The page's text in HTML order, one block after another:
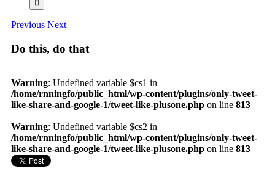
Previous Next
Do this, do that
Warning: Undefined variable $cs1 in
/home/rnningfo/public_html/wp-content/plugins/only-tweet-
like-share-and-google-1/tweet-like-plusone.php on line 813
Warning: Undefined variable $cs2 in
/home/rnningfo/public_html/wp-content/plugins/only-tweet-
like-share-and-google-1/tweet-like-plusone.php on line 813